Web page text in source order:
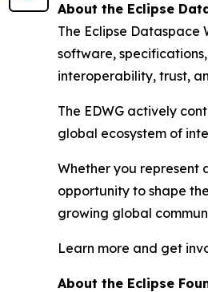
About the Eclipse
The Eclipse Dataspace
software,
interoperability, trust,
The EDWG actively
global ecosystem of
Whether you represent
opportunity to shape
growing global
Learn more and get
About the Eclipse